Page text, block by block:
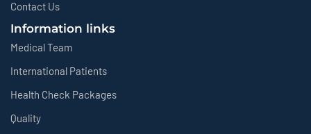
Contact Us
Information links
Medical Team
International Patients
Health Check Packages
Quality